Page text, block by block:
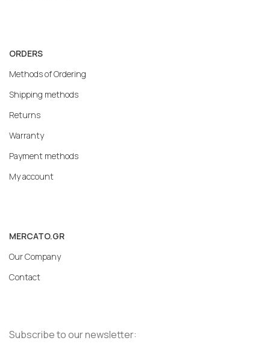
ORDERS
Methods of Ordering
Shipping methods
Returns
Warranty
Payment methods
My account
MERCATO.GR
Our Company
Contact
Subscribe to our newsletter: